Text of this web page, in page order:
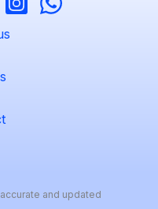
and updated